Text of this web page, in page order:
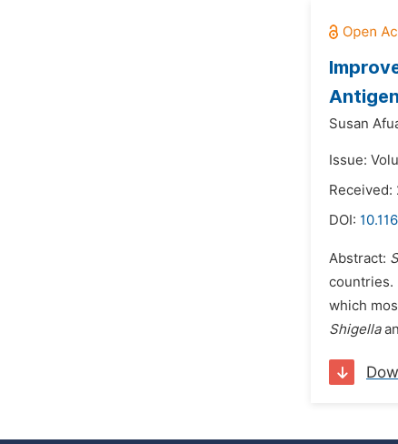
Susan
Issue:
Received:
DOI:
Abstract:
countries.
which
Shigella